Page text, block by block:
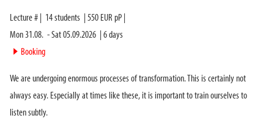
Lecture # 14students 550 EUR pP |
Mon 31.08. -Sat 05.09.2026 6days
► Booking
We are undergoing enormous processes of transformation. This is certainly not
always easy. Especially at times like these, it is important to train ourselves to
listen subtly.